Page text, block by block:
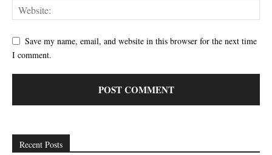
Save my name, email, and website in this browser for the next time
I comment.
Recent Posts